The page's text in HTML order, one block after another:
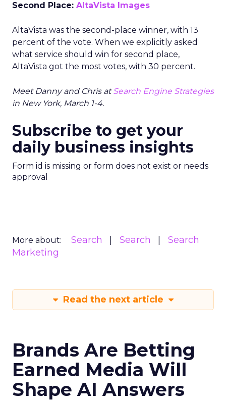
Second Place: AltaVista Images
AltaVista was the second-place winner, with 13
percent of the vote. When we explicitly asked
what service should win for second place,
AltaVista got the most votes, with 30 percent.
Meet Danny and Chris atSearch Engine Strategies
in New York, March 1-4.
Subscribe to get your
daily business insights
Form id is missing or form does not exist or needs
approval
More about: Search Search
Search
Marketing
Read the next article
Brands Are Betting
Earned Media Will
Shape AI Answers